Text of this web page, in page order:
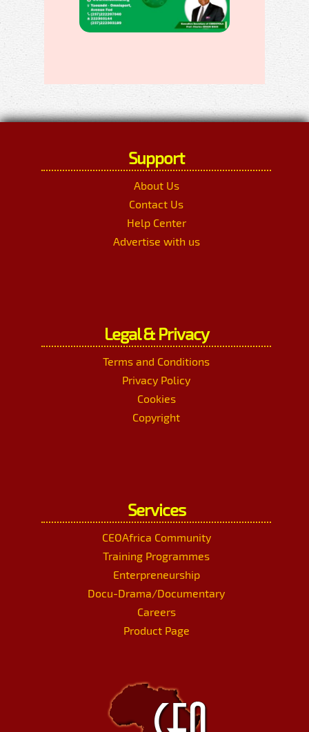
Support
About Us
Contact Us
Help Center
Advertise with us
Legal & Privacy
Terms and Conditions
Privacy Policy
Cookies
Copyright
Services
CEOAfrica Community
Training Programmes
Enterpreneurship
Docu-Drama/Documentary
Careers
Product Page